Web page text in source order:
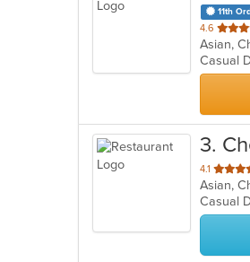
11th
4.6 out
of
5
stars.
Casual
3.
4.1 out
of
5
stars.
Asian,
Casual